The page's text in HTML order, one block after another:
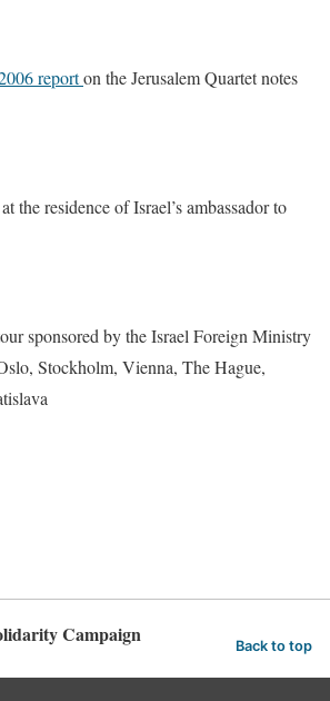
reporton the Jerusalem Quartet notes
the residence of Israel’s ambassadorto
sponsored by the Israel Foreign Ministry
Stockholm, Vienna, The Hague,
Campaign Back to top